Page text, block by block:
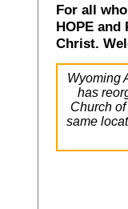
For all
HOPE and
Christ.
Wyoming
has
Church
same